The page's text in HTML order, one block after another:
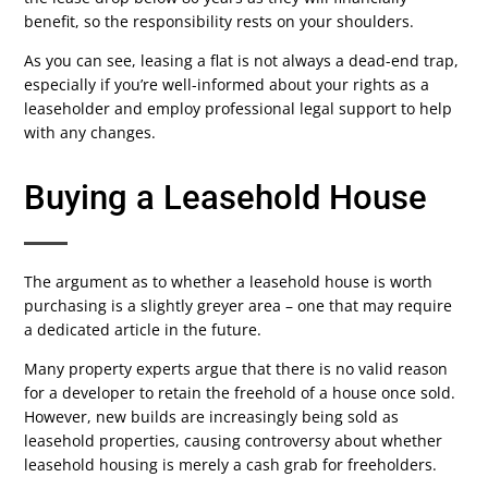
benefit, so the responsibility rests on your shoulders.
As you can see, leasing a flat is not always a dead-end trap,
especially if you’re well-informed about your rights as a
leaseholder and employ professional legal support to help
with any changes.
Buying a Leasehold House
The argument as to whether a leasehold house is worth
purchasing is a slightly greyer area – one that may require
a dedicated article in the future.
Many property experts argue that there is no valid reason
for a developer to retain the freehold of a house once sold.
However, new builds are increasingly being sold as
leasehold properties, causing controversy about whether
leasehold housing is merely a cash grab for freeholders.